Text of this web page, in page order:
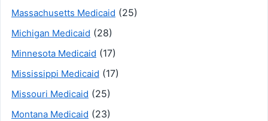
Massachusetts Medicaid (25)
Michigan Medicaid (28)
Minnesota Medicaid (17)
Mississippi Medicaid (17)
Missouri Medicaid (25)
Montana Medicaid (23)